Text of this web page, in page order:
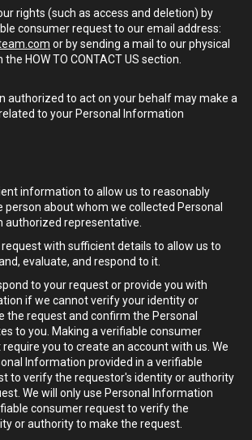
rights (such as access and deletion) by
consumer request to our email address:
or by sending a mail to our physical
HOW TO CONTACT US section.
authorized to act on your behalf may make a
to your Personal Information
information to allow us to reasonably
person about whom we collected Personal
authorized representative.
request with sufficient details to allow us to
evaluate, and respond to it.
to your request or provide you with
if we cannot verify your identity or
the request and confirm the Personal
to you. Making a verifiable consumer
you to create an account with us. We
Information provided in a verifiable
to verify the requestor's identity or authority
We will only use Personal Information
consumer request to verify the
or authority to make the request.